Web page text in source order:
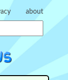
about